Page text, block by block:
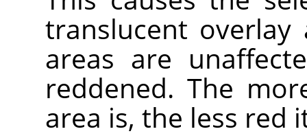
translucent overlay
areas are
reddened. The
area is, the less red